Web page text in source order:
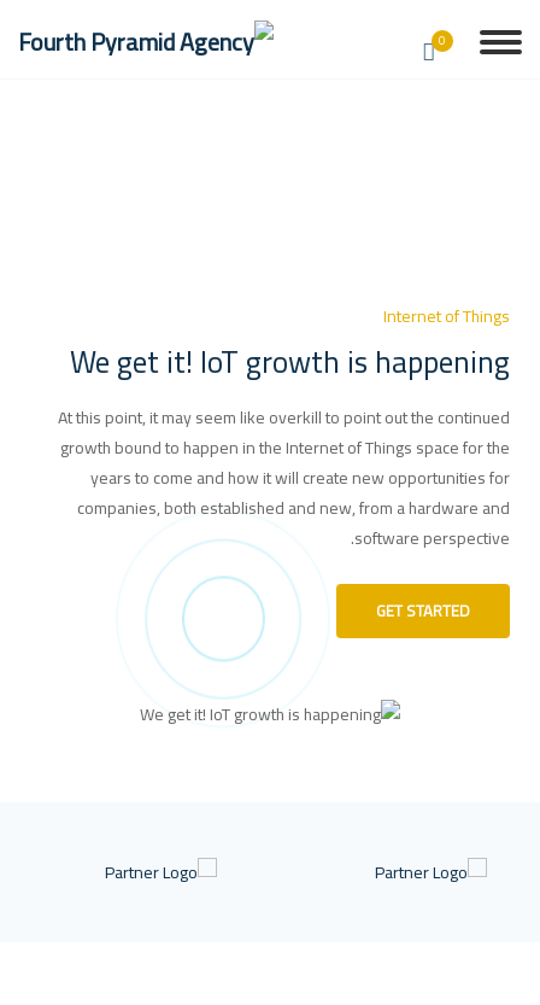
0
Internet of Things
We get it! IoT growth is happening
At this point, it may seem like overkill to point out the continued
growth bound to happen in the Internet of Things space for the
years to come and how it will create new opportunities for
companies, both established and new, from a hardware and
software perspective.
GET STARTED